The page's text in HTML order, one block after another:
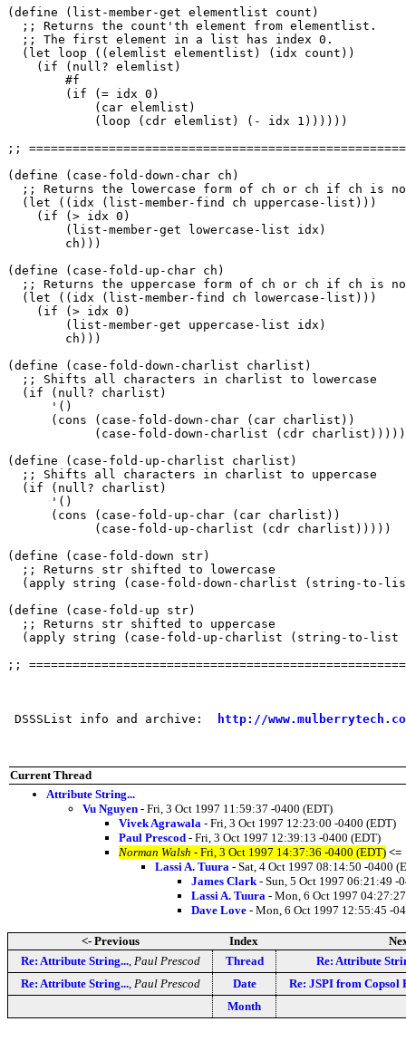
(define (list-member-get elementlist count)
  ;; Returns the count'th element from elementlist.
  ;; The first element in a list has index 0.
  (let loop ((elemlist elementlist) (idx count))
    (if (null? elemlist)
;;
(define (case-fold-down-char ch)
;; Returns the lowercase form of ch or ch if ch is
  (let ((idx (list-member-find ch uppercase-list)))
    (if (> idx 0)
(define (case-fold-up-char ch)
;; Returns the uppercase form of ch or ch if ch is
  (let ((idx (list-member-find ch lowercase-list)))
    (if (> idx 0)
(define (case-fold-down-charlist charlist)
  ;; Shifts all characters in charlist to lowercase
  (if (null? charlist)
      '()
      (cons (case-fold-down-char (car charlist))
(define (case-fold-up-charlist charlist)
  ;; Shifts all characters in charlist to uppercase
  (if (null? charlist)
      '()
      (cons (case-fold-up-char (car charlist))
(define (case-fold-down str)
  ;; Returns str shifted to lowercase
(apply string (case-fold-down-charlist (string-to-
(define (case-fold-up str)
  ;; Returns str shifted to uppercase
(apply string (case-fold-up-charlist (string-to-list
;;
DSSSList info and archive: http://
Current Thread
Attribute String...
Vu Nguyen - Fri, 3 Oct 1997 11:59:37 -0400 (EDT)
Vivek Agrawala - Fri, 3 Oct 1997 12:23:00 -0400 (EDT)
Paul Prescod - Fri, 3 Oct 1997 12:39:13 -0400 (EDT)
Norman Walsh - Fri, 3 Oct 1997 14:37:36 -0400 (EDT) <=
Lassi A. Tuura - Sat, 4 Oct 1997 08:14:50 -0400
James Clark - Sun, 5 Oct 1997 06:21:49 -
Lassi A. Tuura - Mon, 6 Oct 1997
Dave Love - Mon, 6 Oct 1997 12:55:45 -
<- Previous Index
Re: Attribute String..., Paul Prescod Thread
Re: Attribute
Re: Attribute String..., Paul Prescod Date
Re: JSPI from Copsol
Month